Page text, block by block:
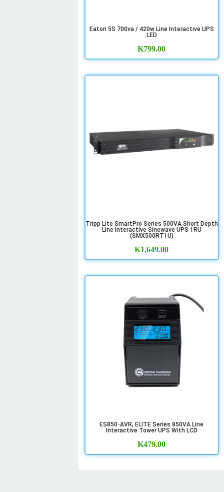
Eaton 5S 700va / 420w Line Interactive UPS
LED
K799.00
Tripp Lite SmartPro Series 500VA Short Depth
Line Interactive Sinewave UPS 1RU
(SMX500RT1U)
K1,649.00
ES850-AVR, ELITE Series 850VA Line
Interactive Tower UPS With LCD
K479.00